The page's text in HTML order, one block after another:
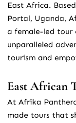
East Africa.
Portal, Uganda,
a female-led tour
unparalleled
tourism and
East African
At Afrika
made tours that